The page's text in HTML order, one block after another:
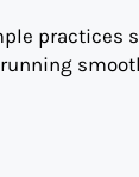
practices